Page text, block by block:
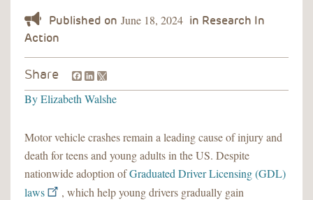
June 18, 2024
Share Facebook
LinkedIn
ByElizabeth Walshe
Motor vehicle crashes remain a leading cause of injury and
death for teens and young adults in the US. Despite
nationwide adoption ofGraduated Driver Licensing (GDL)
laws
, which help young drivers gradually gain